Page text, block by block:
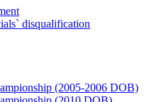
disqualification
(2005-2006 DOB)